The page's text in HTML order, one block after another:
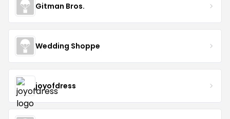
Gitman Bros.
Wedding Shoppe
joyofdress